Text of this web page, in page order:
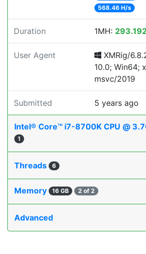
568.46 H/s
Duration 1MH:
User Agent
XMRig/
10.0; Win64;
msvc/2019
Submitted 5 years ago
Intel® Core™ i7-8700K CPU @
1
Threads 6
Memory 16 GB 2 of 2
Advanced